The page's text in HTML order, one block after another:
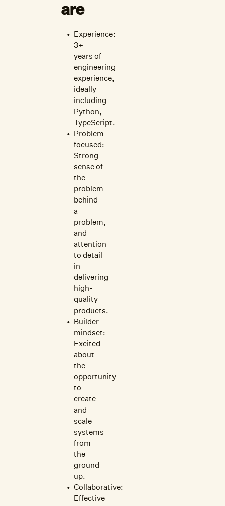
are
Experience:
3+
years of
engineering
experience,
ideally
including
Python,
TypeScript.
Problem-
focused:
Strong
sense of
the
problem
behind
a
problem,
and
attention
to detail
in
delivering
high-
quality
products.
Builder
mindset:
Excited
about
the
opportunity
to
create
and
scale
systems
from
the
ground
up.
Collaborative:
Effective